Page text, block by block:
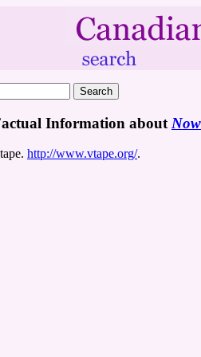
Information about
http://www.vtape.org/.